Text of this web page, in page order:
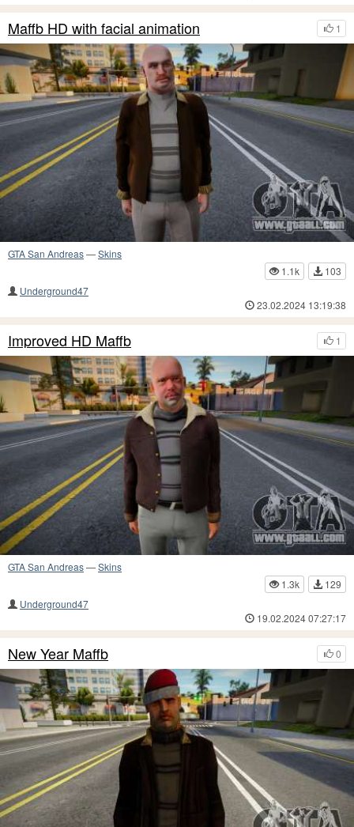
1
Maffb HD with facial animation
GTA San Andreas—Skins
1.1k
103
Underground47
23.02.2024 13:19:38
1
Improved HD Maffb
GTA San Andreas—Skins
1.3k
129
Underground47
19.02.2024 07:27:17
0
New Year Maffb